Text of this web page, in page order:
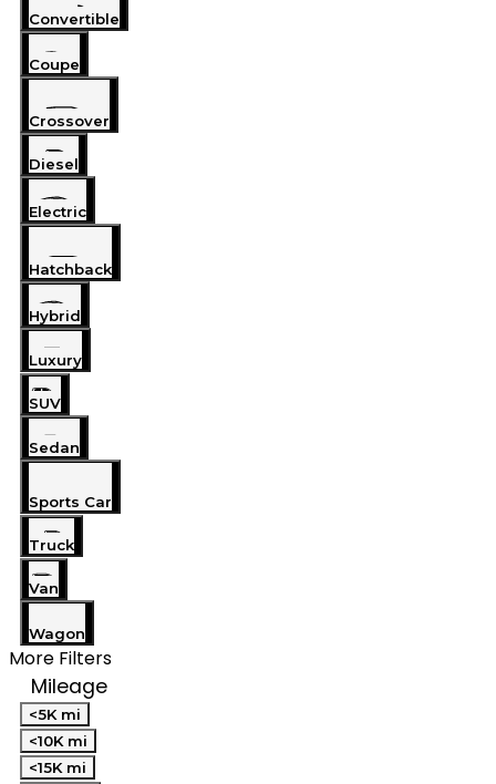
Convertible
Coupe
Crossover
Diesel
Electric
Hatchback
Hybrid
Luxury
SUV
Sedan
Sports Car
Truck
Van
Wagon
More Filters
Mileage
<5K mi
<10K mi
<15K mi